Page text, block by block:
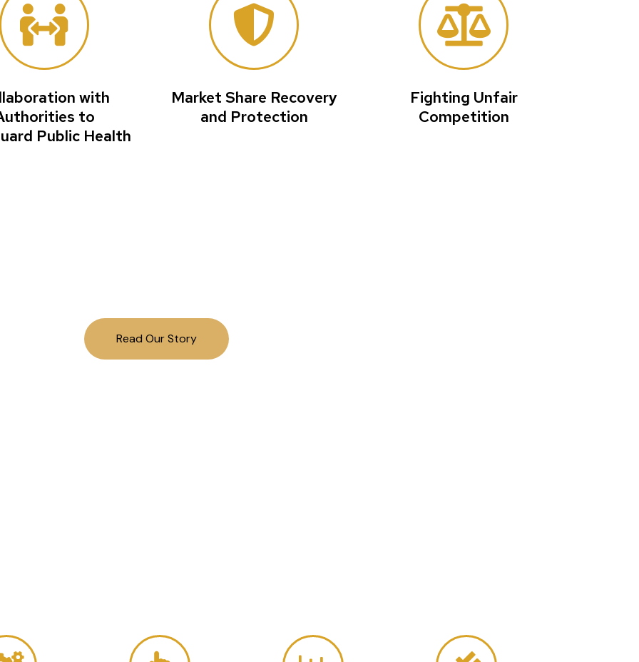
with
to
Public Health
Market Share Recovery
and Protection
Fighting Unfair
Competition
Read Our Story